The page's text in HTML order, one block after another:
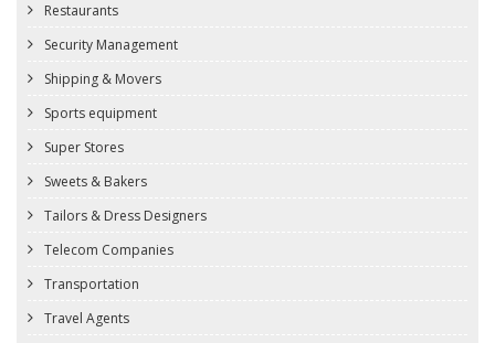
Restaurants
Security Management
Shipping & Movers
Sports equipment
Super Stores
Sweets & Bakers
Tailors & Dress Designers
Telecom Companies
Transportation
Travel Agents